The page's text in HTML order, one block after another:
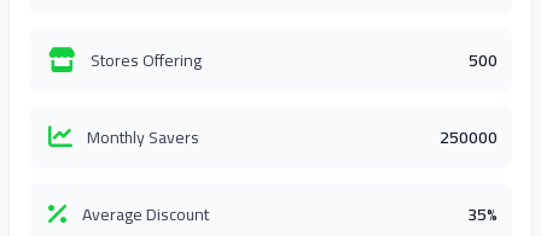
Stores Offering 500
Monthly Savers 250000
Average Discount 35%